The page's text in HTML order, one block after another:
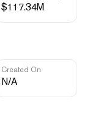
$117.34M
Created On
N/A